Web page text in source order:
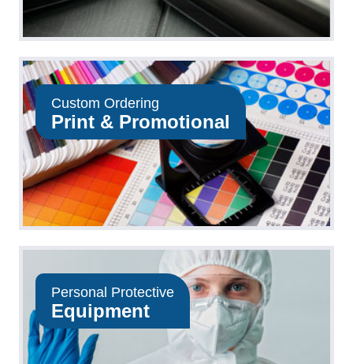
Custom Ordering
Print & Promotional
Personal Protective
Equipment